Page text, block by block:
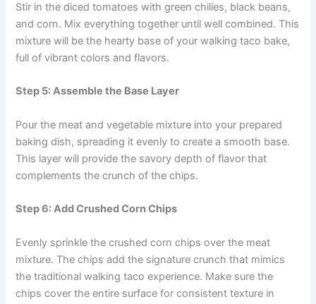
Stir in the diced tomatoes with green chilies, black beans,
and corn. Mix everything together until well combined. This
mixture will be the hearty base of your walking taco bake,
full of vibrant colors and flavors.
Step 5: Assemble the Base Layer
Pour the meat and vegetable mixture into your prepared
baking dish, spreading it evenly to create a smooth base.
This layer will provide the savory depth of flavor that
complements the crunch of the chips.
Step 6: Add Crushed Corn Chips
Evenly sprinkle the crushed corn chips over the meat
mixture. The chips add the signature crunch that mimics
the traditional walking taco experience. Make sure the
chips cover the entire surface for consistent texture in